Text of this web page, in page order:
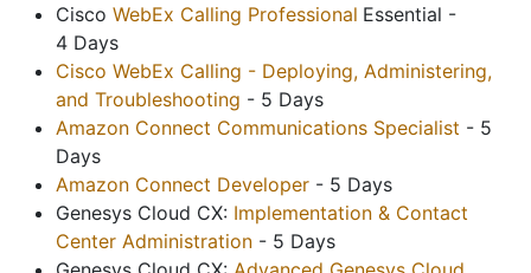
Cisco WebEx Calling Professional Essential -
4 Days
Cisco WebEx Calling - Deploying, Administering,
and Troubleshooting - 5 Days
Amazon Connect Communications Specialist - 5
Days
Amazon Connect Developer - 5 Days
Genesys Cloud CX: Implementation & Contact
Center Administration - 5 Days